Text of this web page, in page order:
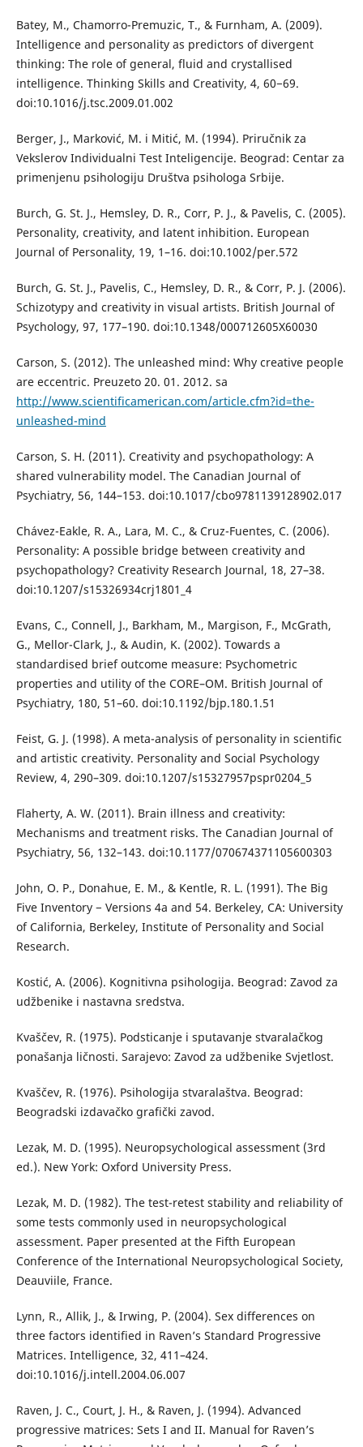
Batey, M., Chamorro-Premuzic, T., & Furnham, A. (2009).
Intelligence and personality as predictors of divergent
thinking: The role of general, fluid and crystallised
intelligence. Thinking Skills and Creativity, 4, 60−69.
doi:10.1016/j.tsc.2009.01.002
Berger, J., Marković, M. i Mitić, M. (1994). Priručnik za
Vekslerov Individualni Test Inteligencije. Beograd: Centar za
primenjenu psihologiju Društva psihologa Srbije.
Burch, G. St. J., Hemsley, D. R., Corr, P. J., & Pavelis, C. (2005).
Personality, creativity, and latent inhibition. European
Journal of Personality, 19, 1–16. doi:10.1002/per.572
Burch, G. St. J., Pavelis, C., Hemsley, D. R., & Corr, P. J. (2006).
Schizotypy and creativity in visual artists. British Journal of
Psychology, 97, 177–190. doi:10.1348/000712605X60030
Carson, S. (2012). The unleashed mind: Why creative people
are eccentric. Preuzeto 20. 01. 2012. sa
http://www.scientificamerican.com/article.cfm?id=the-
unleashed-mind
Carson, S. H. (2011). Creativity and psychopathology: A
shared vulnerability model. The Canadian Journal of
Psychiatry, 56, 144–153. doi:10.1017/cbo9781139128902.017
Chávez-Eakle, R. A., Lara, M. C., & Cruz-Fuentes, C. (2006).
Personality: A possible bridge between creativity and
psychopathology? Creativity Research Journal, 18, 27–38.
doi:10.1207/s15326934crj1801_4
Evans, C., Connell, J., Barkham, M., Margison, F., McGrath,
G., Mellor-Clark, J., & Audin, K. (2002). Towards a
standardised brief outcome measure: Psychometric
properties and utility of the CORE–OM. British Journal of
Psychiatry, 180, 51–60. doi:10.1192/bjp.180.1.51
Feist, G. J. (1998). A meta-analysis of personality in scientific
and artistic creativity. Personality and Social Psychology
Review, 4, 290–309. doi:10.1207/s15327957pspr0204_5
Flaherty, A. W. (2011). Brain illness and creativity:
Mechanisms and treatment risks. The Canadian Journal of
Psychiatry, 56, 132–143. doi:10.1177/070674371105600303
John, O. P., Donahue, E. M., & Kentle, R. L. (1991). The Big
Five Inventory − Versions 4a and 54. Berkeley, CA: University
of California, Berkeley, Institute of Personality and Social
Research.
Kostić, A. (2006). Kognitivna psihologija. Beograd: Zavod za
udžbenike i nastavna sredstva.
Kvaščev, R. (1975). Podsticanje i sputavanje stvaralačkog
ponašanja ličnosti. Sarajevo: Zavod za udžbenike Svjetlost.
Kvaščev, R. (1976). Psihologija stvaralaštva. Beograd:
Beogradski izdavačko grafički zavod.
Lezak, M. D. (1995). Neuropsychological assessment (3rd
ed.). New York: Oxford University Press.
Lezak, M. D. (1982). The test-retest stability and reliability of
some tests commonly used in neuropsychological
assessment. Paper presented at the Fifth European
Conference of the International Neuropsychological Society,
Deauviile, France.
Lynn, R., Allik, J., & Irwing, P. (2004). Sex differences on
three factors identified in Raven’s Standard Progressive
Matrices. Intelligence, 32, 411–424.
doi:10.1016/j.intell.2004.06.007
Raven, J. C., Court, J. H., & Raven, J. (1994). Advanced
progressive matrices: Sets I and II. Manual for Raven’s